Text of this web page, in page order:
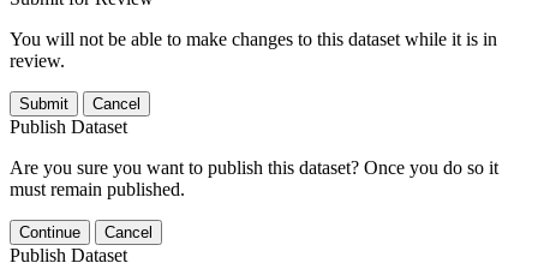
You will not be able to make changes to this dataset while it is in
review.
Submit Cancel
Publish Dataset
Are you sure you want to publish this dataset? Once you do so it
must remain published.
Continue Cancel
Publish Dataset